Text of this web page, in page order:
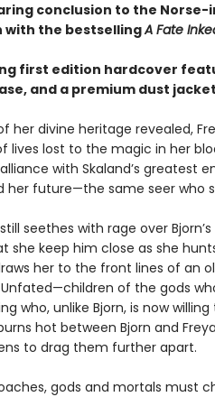
conclusion to the
with the bestsellingA Fate
first edition hardcover
and a premium dust
her divine heritage revealed,
lives lost to the magic in her
with Skaland’s greatest
her future—the same seer who
seethes with rage over
she keep him close as she
her to the front lines of an
Unfated—children of the gods
who, unlike Bjorn, is now
hot between Bjorn and
to drag them further apart.
gods and mortals must